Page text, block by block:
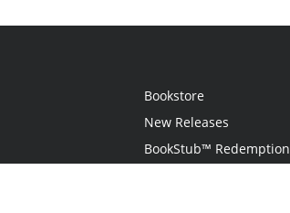
Bookstore
New Releases
BookStub™ Redemption